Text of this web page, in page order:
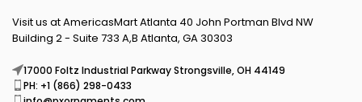
Visit us at AmericasMart Atlanta 40 John Portman Blvd NW
Building 2 - Suite 733 A,B Atlanta, GA 30303
17000 Foltz Industrial Parkway Strongsville, OH 44149
PH: +1 (866) 298-0433